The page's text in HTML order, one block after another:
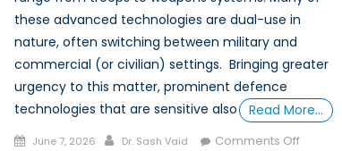
these advanced technologies are dual-use in
nature, often switching between military and
commercial (or civilian) settings. Bringing greater
urgency to this matter, prominent defence
technologies that are sensitive also
Read More…
Posted
June 7, 2026 Author
Dr. Sash Vaid Comments Offon